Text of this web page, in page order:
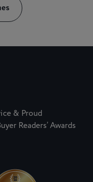
& Proud
Readers’ Awards